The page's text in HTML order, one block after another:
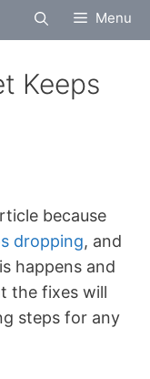
Menu
Keeps
because
dropping, and
happens and
the fixes will
steps for any